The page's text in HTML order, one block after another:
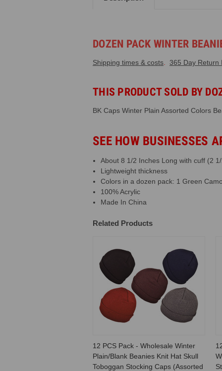
DOZEN PACK WINTER
Shipping times & costs 365 Day Return
THIS PRODUCT SOLD BY
BK Caps Winter Plain Assorted Colors
SEE HOW BUSINESSES
About 8 1/2 Inches Long with cuff (2
Lightweight thickness
Colors in a dozen pack: 1 Green
100% Acrylic
Made In China
Related Products
12 PCS Pack - Wholesale Winter
Plain/Blank Beanies Knit Hat Skull
Toboggan Stocking Caps (Assorted